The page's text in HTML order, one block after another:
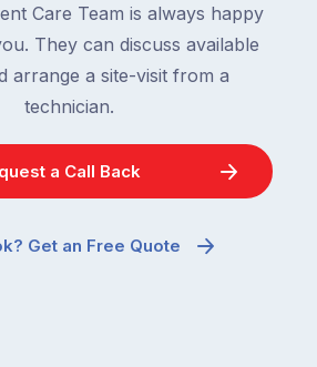
Care Team is always happy
They can discuss available
arrange a site-visit from a
technician.
a Call Back
Get an Free Quote